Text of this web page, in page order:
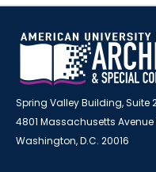
Spring Valley Building, Suite
4801 Massachusetts Avenue
Washington, D.C. 20016